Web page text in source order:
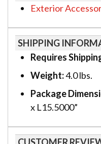
Exterior
SHIPPING
Requires
Weight:4.0 lbs.
Package
x L15.5000”